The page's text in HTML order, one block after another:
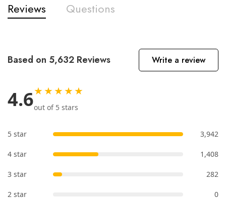
Reviews Questions
Based on 5,632 Reviews Write a review
4.6★★★★★
out of 5 stars
5 star 3,942
4 star 1,408
3 star 282
2 star 0